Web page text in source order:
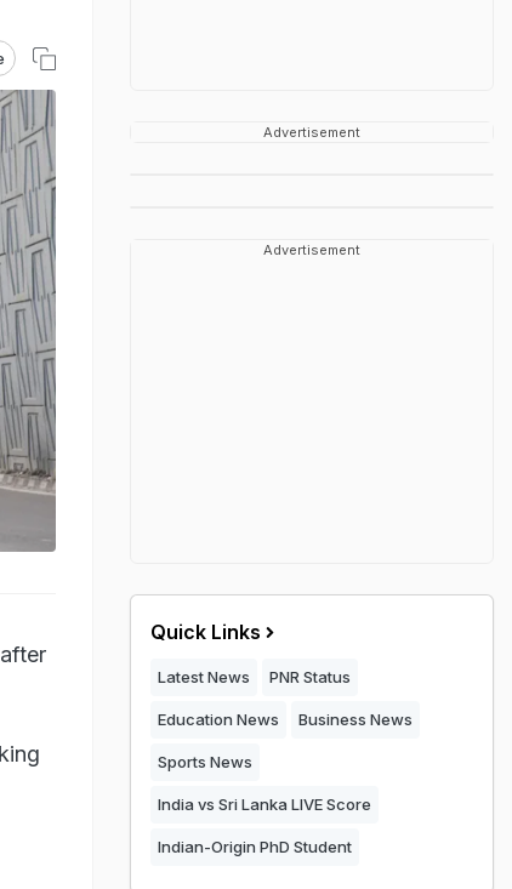
Advertisement
Advertisement
Quick Links
Latest News PNR Status
Education News Business News
Sports News
India vs Sri Lanka LIVE Score
Indian-Origin PhD Student